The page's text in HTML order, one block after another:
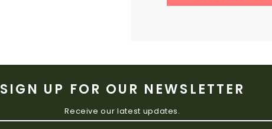
SIGN UP FOR OUR NEWSLETTER
Receive our latest updates.